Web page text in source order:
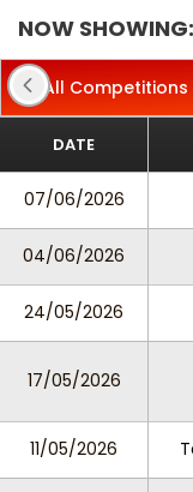
NOW
All Competitions
DATE
07/06/2026
04/06/2026
24/05/2026
17/05/2026
11/05/2026